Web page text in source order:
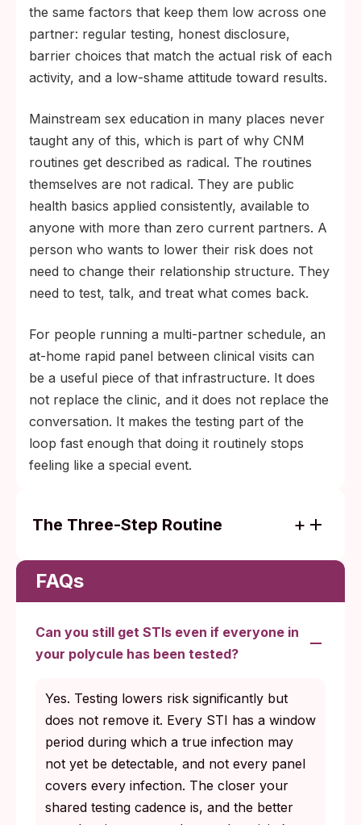
the same factors that keep them low across one
partner: regular testing, honest disclosure,
barrier choices that match the actual risk of each
activity, and a low-shame attitude toward results.
Mainstream sex education in many places never
taught any of this, which is part of why CNM
routines get described as radical. The routines
themselves are not radical. They are public
health basics applied consistently, available to
anyone with more than zero current partners. A
person who wants to lower their risk does not
need to change their relationship structure. They
need to test, talk, and treat what comes back.
For people running a multi-partner schedule, an
at-home rapid panel between clinical visits can
be a useful piece of that infrastructure. It does
not replace the clinic, and it does not replace the
conversation. It makes the testing part of the
loop fast enough that doing it routinely stops
feeling like a special event.
The Three-Step Routine
months for actively partnered adults, plus
before any new fluid-bonded partner and
closes.
partners, and any symptom flags with
current and recent partners without delay.
Treat what comes back: most STIs are
curable or manageable when caught early,
and partner notification is part of the
treatment itself.
FAQs
Can you still get STIs even if everyone in
your polycule has been tested?
Yes. Testing lowers risk significantly but
does not remove it. Every STI has a window
period during which a true infection may
not yet be detectable, and not every panel
covers every infection. The closer your
shared testing cadence is, and the better